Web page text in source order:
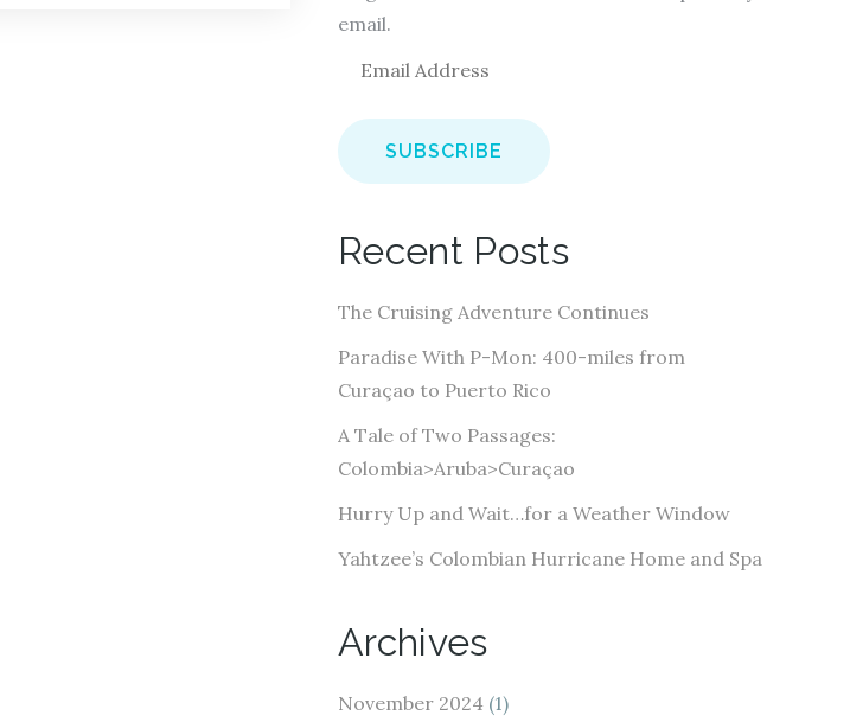
email.
a
i
d
r
e
s
Recent Posts
The Cruising Adventure Continues
Paradise With P-Mon: 400-miles from
Curaçao to Puerto Rico
A Tale of Two Passages:
Colombia>Aruba>Curaçao
Hurry Up and Wait…for a Weather Window
Yahtzee’s Colombian Hurricane Home and Spa
Archives
November 2024 (1)